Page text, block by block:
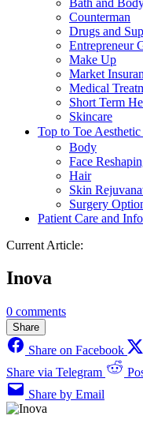
Counterman
Drugs and
Entrepreneur
Make Up
Market
Medical
Short Term
Skincare
Top to Toe
Body
Face
Hair
Skin
Surgery
Patient Care and Info
Current Article:
Inova
0 comments
Share
Share on Facebook
Share via Telegram
Share by Email